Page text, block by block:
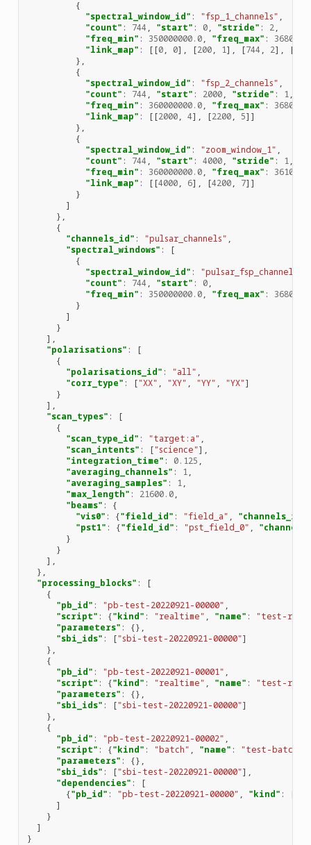
{
"spectral_window_id" : "fsp_1_channels" ,
"count" : 744, "start" : 0, "stride" : 2,
"freq_min" : 350000000.0, "freq_max" :
"link_map" : [[0, 0], [200, 1], [744, 2], [
},
{
"spectral_window_id" : "fsp_2_channels" ,
"count" : 744, "start" : 2000, "stride" : 1,
"freq_min" : 360000000.0, "freq_max" :
"link_map" : [[2000, 4], [2200, 5]]
},
{
"spectral_window_id" : "zoom_window_1" ,
"count" : 744, "start" : 4000, "stride" : 1,
"freq_min" : 360000000.0, "freq_max" :
"link_map" : [[4000, 6], [4200, 7]]
}
]
},
{
"channels_id" : "pulsar_channels" ,
"spectral_windows" :
[
{
"spectral_window_id" : "pulsar_fsp_channels"
"count" : 744, "start" : 0,
"freq_min" : 350000000.0, "freq_max" :
}
]
}
],
"polarisations" :
[
{
"polarisations_id" : "all" ,
"corr_type" : ["XX" , "XY" , "YY" , "YX"]
}
],
"scan_types" :
[
{
"scan_type_id" : "target:a" ,
"scan_intents" : ["science"],
"integration_time" : 0.125 ,
"averaging_channels" : 1,
"averaging_samples" : 1,
"max_length" : 21600.0,
"beams" :
{
"vis0" : {"field_id" : "field_a" , "channels_id"
"pst1" : {"field_id" : "pst_field_0" ,
}
}
],
},
"processing_blocks" :
[
{
"pb_id" : "pb-test-20220921-00000" ,
"script" : {"kind" : "realtime" , "name" :
"test-
"parameters" :
{},
"sbi_ids" : ["sbi-test-20220921-00000"]
},
{
"pb_id" : "pb-test-20220921-00001" ,
"script" : {"kind" : "realtime" , "name" :
"test-
"parameters" :
{},
"sbi_ids" : ["sbi-test-20220921-00000"]
},
{
"pb_id" : "pb-test-20220921-00002" ,
"script" : {"kind" : "batch" , "name" : "test-batch"
"parameters" :
{},
"sbi_ids" : ["sbi-test-20220921-00000"],
"dependencies" :
[
{"pb_id" : "pb-test-20220921-00000" , "kind" :
]
}
]
}